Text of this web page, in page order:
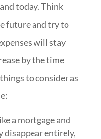
today. Think
future and try to
will stay
by the time
to consider as
a mortgage and
disappear entirely,